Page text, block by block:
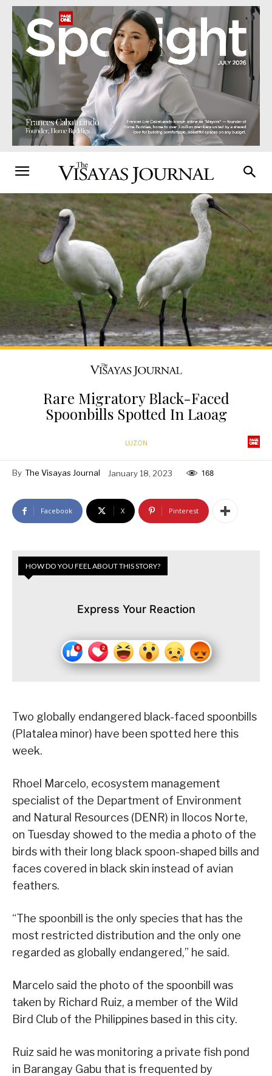
Rare Migratory Black-Faced
Spoonbills Spotted In Laoag
LUZON
By The Visayas Journal January 18, 2023 168
Facebook X Pinterest
HOW DO YOU FEEL ABOUT THIS STORY?
Express Your Reaction
Two globally endangered black-faced spoonbills
(Platalea minor) have been spotted here this
week.
Rhoel Marcelo, ecosystem management
specialist of the Department of Environment
and Natural Resources (DENR) in Ilocos Norte,
on Tuesday showed to the media a photo of the
birds with their long black spoon-shaped bills and
faces covered in black skin instead of avian
feathers.
“The spoonbill is the only species that has the
most restricted distribution and the only one
regarded as globally endangered,” he said.
Marcelo said the photo of the spoonbill was
taken by Richard Ruiz, a member of the Wild
Bird Club of the Philippines based in this city.
Ruiz said he was monitoring a private fish pond
in Barangay Gabu that is frequented by